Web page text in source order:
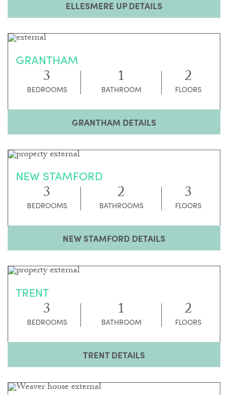
ELLESMERE UP DETAILS
GRANTHAM
3
BEDROOMS 1
BATHROOM 2
FLOORS
GRANTHAM DETAILS
NEW STAMFORD
3
BEDROOMS 2
BATHROOMS 3
FLOORS
NEW STAMFORD DETAILS
TRENT
3
BEDROOMS 1
BATHROOM 2
FLOORS
TRENT DETAILS